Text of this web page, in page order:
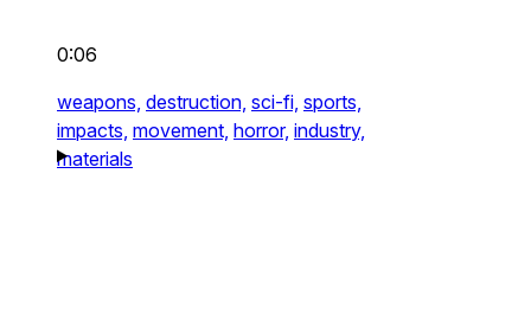
0:06
weapons, destruction, sci-fi, sports,
impacts, movement, horror, industry,
materials